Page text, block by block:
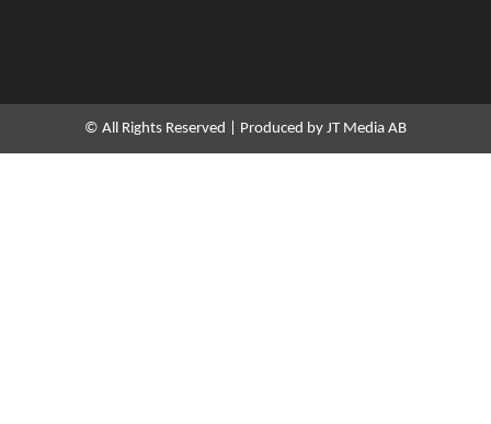
i
© All Rights Reserved | Produced by JT Media AB